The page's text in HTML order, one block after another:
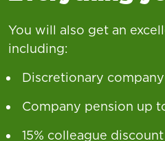
You will also get an
including:
Discretionary
Company pension up
15% colleague